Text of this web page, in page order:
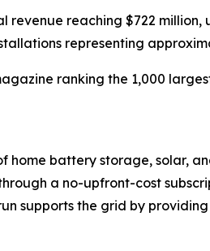
reaching $722 million,
representing
ranking the 1,000
home battery storage, solar,
a no-upfront-cost
supports the grid by